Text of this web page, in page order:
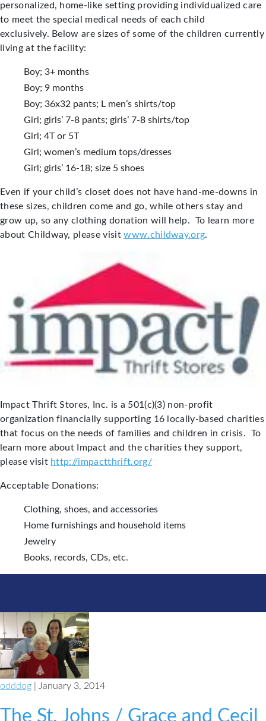
personalized, home-like setting providing individualized care
to meet the special medical needs of each child
exclusively. Below are sizes of some of the children currently
living at the facility:
Boy; 3+ months
Boy; 9 months
Boy; 36x32 pants; L men’s shirts/top
Girl; girls’ 7-8 pants; girls’ 7-8 shirts/top
Girl; 4T or 5T
Girl; women’s medium tops/dresses
Girl; girls’ 16-18; size 5 shoes
Even if your child’s closet does not have hand-me-downs in
these sizes, children come and go, while others stay and
grow up, so any clothing donation will help. To learn more
about Childway, please visitwww.childway.org.
Impact Thrift Stores, Inc. is a 501(c)(3) non-profit
organization financially supporting 16 locally-based charities
that focus on the needs of families and children in crisis. To
learn more about Impact and the charities they support,
please visit http://impactthrift.org/
Acceptable Donations:
Clothing, shoes, and accessories
Home furnishings and household items
Jewelry
Books, records, CDs, etc.
odddog | January 3, 2014
The St. Johns / Grace and Cecil